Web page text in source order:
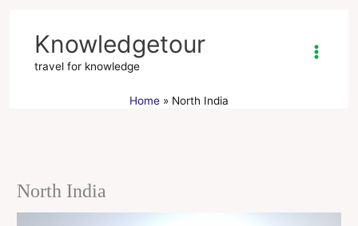
contentKnowledgetour
travel for knowledge
Home North India
North India